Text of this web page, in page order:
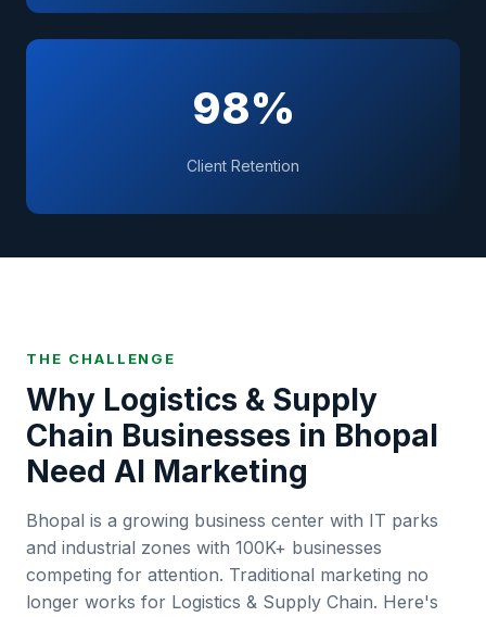
98%
Client Retention
THE CHALLENGE
Why Logistics & Supply
Chain Businesses in Bhopal
Need AI Marketing
Bhopal is a growing business center with IT parks
and industrial zones with 100K+ businesses
competing for attention. Traditional marketing no
longer works for Logistics & Supply Chain. Here's